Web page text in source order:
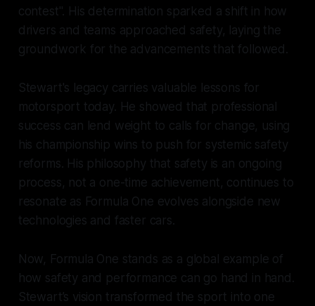
contest". His determination sparked a shift in how
drivers and teams approached safety, laying the
groundwork for the advancements that followed.
Stewart's legacy carries valuable lessons for
motorsport today. He showed that professional
success can lend weight to calls for change, using
his championship wins to push for systemic safety
reforms. His philosophy that safety is an ongoing
process, not a one-time achievement, continues to
resonate as Formula One evolves alongside new
technologies and faster cars.
Now, Formula One stands as a global example of
how safety and performance can go hand in hand.
Stewart’s vision transformed the sport into one